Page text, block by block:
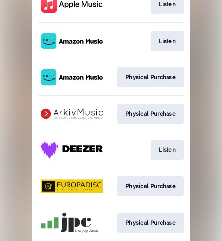
Listen
Listen
Physical Purchase
Physical Purchase
Listen
Physical Purchase
Physical Purchase